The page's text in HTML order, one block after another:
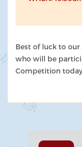
Best of luck to
who will be
Competition